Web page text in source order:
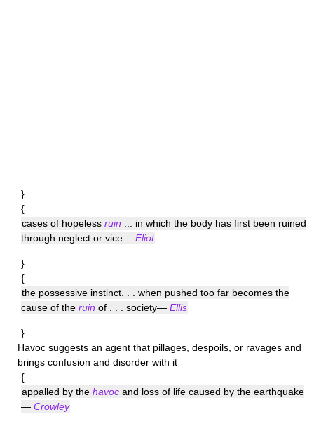
}
{
cases of hopeless ruin ... in which the body has first been ruined
through neglect or vice— Eliot
}
{
the possessive instinct. . . when pushed too far becomes the
cause of the ruin of . . . society— Ellis
}
Havoc suggests an agent that pillages, despoils, or ravages and
brings confusion and disorder with it
{
appalled by the havoc and loss of life caused by the earthquake
— Crowley